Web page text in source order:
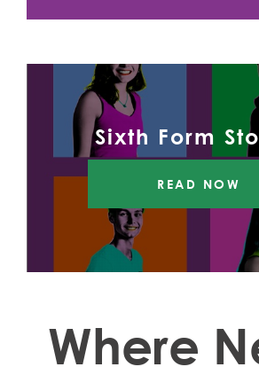
Sixth Form
READ NOW
Where